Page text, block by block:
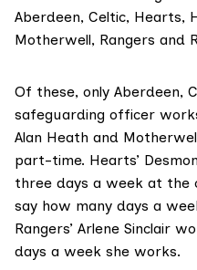
Aberdeen, Celtic, Hearts,
Motherwell, Rangers and
Of these, only Aberdeen,
safeguarding officer
Alan Heath and
part-time. Hearts’
three days a week at the
say how many days a
Rangers’ Arlene Sinclair
days a week she works.